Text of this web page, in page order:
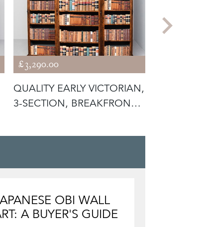
£3,290.00
QUALITY EARLY VICTORIAN,
3-SECTION, BREAKFRONT
OBI WALL
A BUYER'S GUIDE